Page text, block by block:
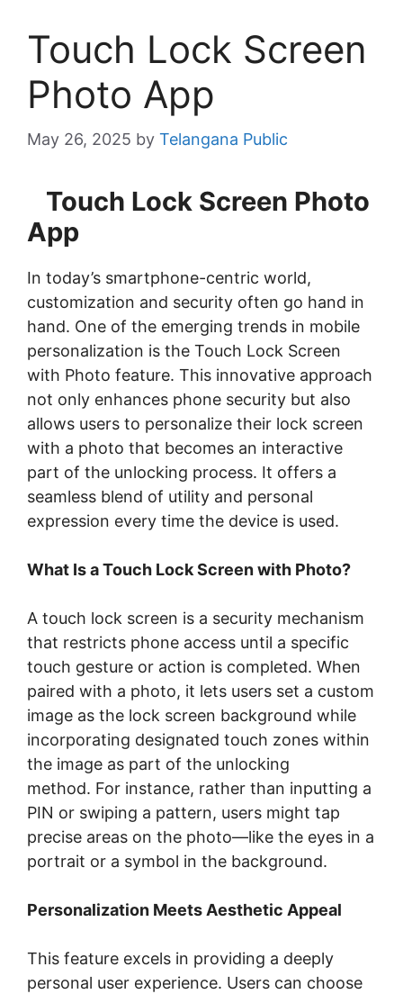
Touch Lock Screen
Photo App
May 26, 2025 by Telangana Public
Touch Lock Screen Photo
App
In today’s smartphone-centric world,
customization and security often go hand in
hand. One of the emerging trends in mobile
personalization is the Touch Lock Screen
with Photo feature. This innovative approach
not only enhances phone security but also
allows users to personalize their lock screen
with a photo that becomes an interactive
part of the unlocking process. It offers a
seamless blend of utility and personal
expression every time the device is used.
What Is a Touch Lock Screen with Photo?
A touch lock screen is a security mechanism
that restricts phone access until a specific
touch gesture or action is completed. When
paired with a photo, it lets users set a custom
image as the lock screen background while
incorporating designated touch zones within
the image as part of the unlocking
method. For instance, rather than inputting a
PIN or swiping a pattern, users might tap
precise areas on the photo—like the eyes in a
portrait or a symbol in the background.
Personalization Meets Aesthetic Appeal
This feature excels in providing a deeply
personal user experience. Users can choose